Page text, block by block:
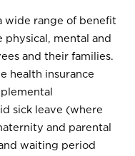
wide range of benefit
mental and
and their families.
health insurance
sick leave (where
and parental
waiting period